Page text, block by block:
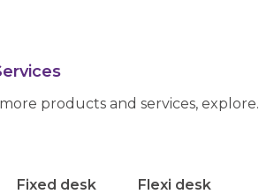
products and services, explore.
Fixed desk Flexi desk